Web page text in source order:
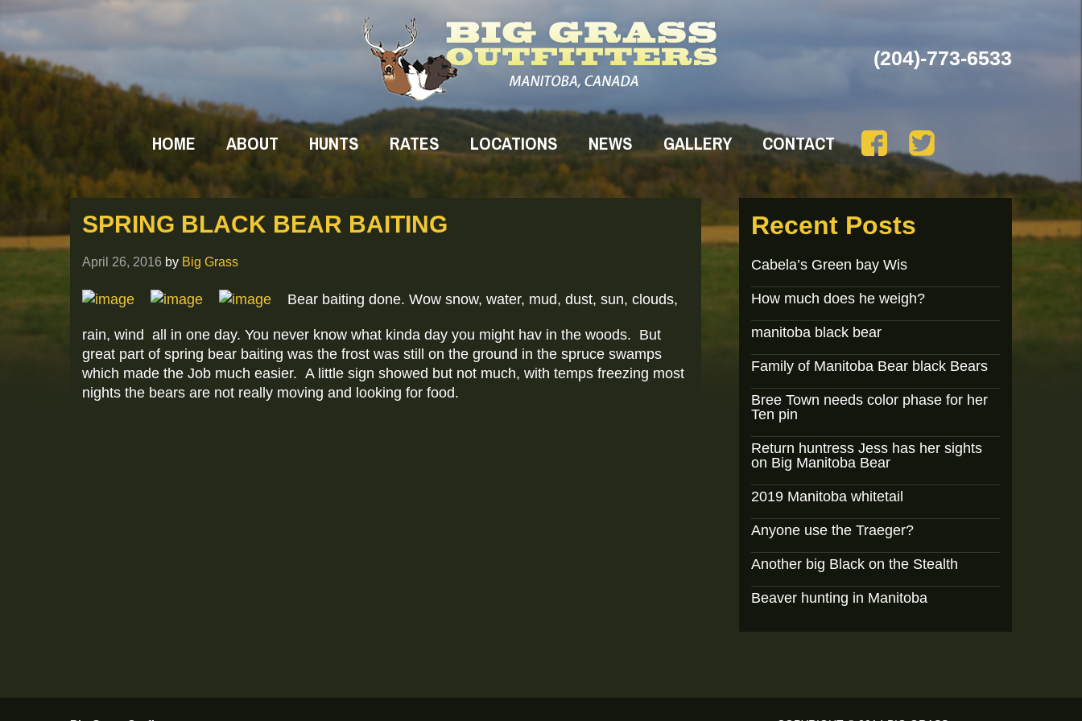
(204)-773-6533
HOME ABOUT HUNTS RATES LOCATIONS NEWS GALLERY CONTACT
SPRING BLACK BEAR BAITING
April 26, 2016 by Big Grass
Bear baiting done. Wow snow, water, mud, dust, sun, clouds,
rain, wind all in one day. You never know what kinda day you might hav in the woods. But
great part of spring bear baiting was the frost was still on the ground in the spruce swamps
which made the Job much easier. A little sign showed but not much, with temps freezing most
nights the bears are not really moving and looking for food.
Recent Posts
Cabela’s Green bay Wis
How much does he weigh?
manitoba black bear
Family of Manitoba Bear black Bears
Bree Town needs color phase for her
Ten pin
Return huntress Jess has her sights
on Big Manitoba Bear
2019 Manitoba whitetail
Anyone use the Traeger?
Another big Black on the Stealth
Beaver hunting in Manitoba